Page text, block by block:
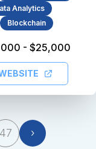
Analytics
Blockchain
- $25,000
47 ›